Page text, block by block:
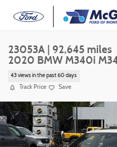
Skip to main content
23053A | 92,645 miles
2020 BMW M340i
43 views in the past 60 days
Track Price Save